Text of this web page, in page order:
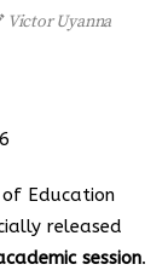
Victor Uyanna
Education
released
session.